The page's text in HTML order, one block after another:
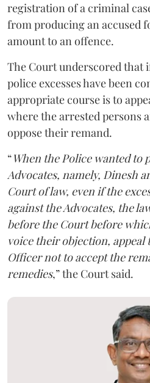
registration of a criminal
from producing an accused
amount to an offence.
The Court underscored that
police excesses have been
appropriate course is to
where the arrested persons
oppose their remand.
“When the Police wanted to
Advocates, namely, Dinesh
Court of law, even if the
against the Advocates, the
before the Court before
voice their objection, appeal
Officer not to accept the
remedies,” the Court said.